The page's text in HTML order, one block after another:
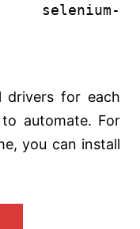
drivers for each
automate. For
you can install